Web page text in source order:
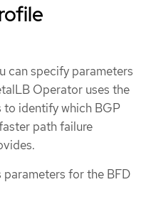
can specify parameters
Operator uses the
to identify which BGP
path failure
for the BFD